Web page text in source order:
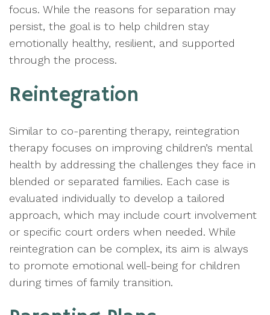
focus. While the reasons for separation may
persist, the goal is to help children stay
emotionally healthy, resilient, and supported
through the process.
Reintegration
Similar to co-parenting therapy, reintegration
therapy focuses on improving children’s mental
health by addressing the challenges they face in
blended or separated families. Each case is
evaluated individually to develop a tailored
approach, which may include court involvement
or specific court orders when needed. While
reintegration can be complex, its aim is always
to promote emotional well-being for children
during times of family transition.